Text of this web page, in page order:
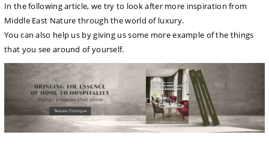
In the following article, we try to look after more inspiration from
Middle East Nature through the world of luxury.
You can also help us by giving us some more example of the things
that you see around of yourself.